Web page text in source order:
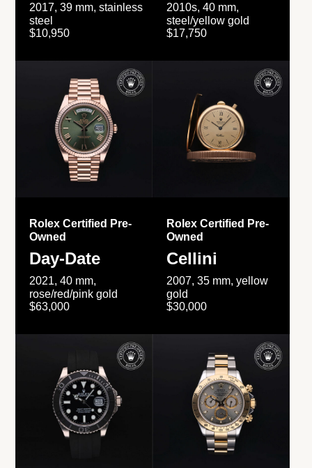
2017, 39 mm, stainless
steel
$10,950
2010s, 40 mm,
steel/yellow gold
$17,750
Rolex Certified Pre-
Owned
Day-Date
2021, 40 mm,
rose/red/pink gold
$63,000
Rolex Certified Pre-
Owned
Cellini
2007, 35 mm, yellow
gold
$30,000